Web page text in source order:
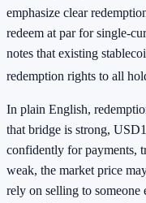
emphasize clear
redeem at par for single-
notes that existing
redemption rights to all
In plain English,
that bridge is strong,
confidently for payments,
weak, the market price
rely on selling to someone